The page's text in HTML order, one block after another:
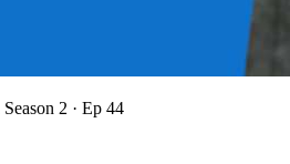
Season 2 · Ep 44